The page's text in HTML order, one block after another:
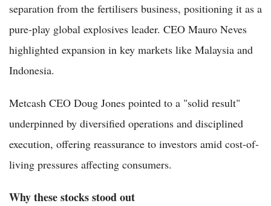
separation from the fertilisers business, positioning it as a
pure-play global explosives leader. CEO Mauro Neves
highlighted expansion in key markets like Malaysia and
Indonesia.
Metcash CEO Doug Jones pointed to a "solid result"
underpinned by diversified operations and disciplined
execution, offering reassurance to investors amid cost-of-
living pressures affecting consumers.
Why these stocks stood out